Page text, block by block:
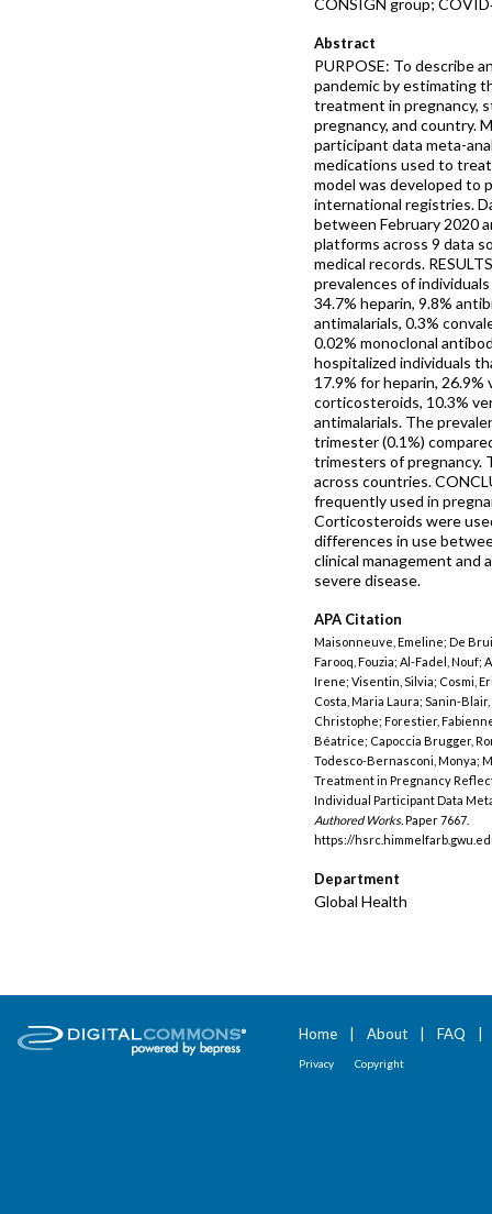
CONSIGN group;
Abstract
PURPOSE: To describe
pandemic by estimating
treatment in pregnancy,
pregnancy, and country.
participant data meta-
medications used to
model was developed to
international registries.
between February 2020
platforms across 9 data
medical records.
prevalences of
34.7% heparin, 9.8%
antimalarials, 0.3%
0.02% monoclonal
hospitalized individuals
17.9% for heparin,
corticosteroids, 10.3%
antimalarials. The
trimester (0.1%)
trimesters of pregnancy.
across countries.
frequently used in
Corticosteroids were
differences in use
clinical management and
severe disease.
APA Citation
Maisonneuve, Emeline; De
Farooq, Fouzia; Al-Fadel,
Irene; Visentin, Silvia; Cosmi,
Costa, Maria Laura; Sanin-
Christophe; Forestier,
Béatrice; Capoccia Brugger,
Todesco-Bernasconi, Monya;
Treatment in Pregnancy
Individual Participant Data
Authored Works.Paper 7667.
https://
Department
Global Health
Home About FAQ
Privacy Copyright